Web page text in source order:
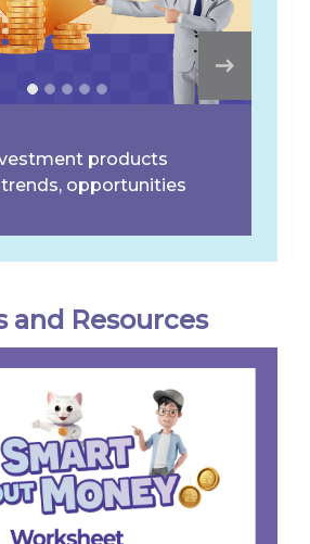
products
opportunities
and Resources